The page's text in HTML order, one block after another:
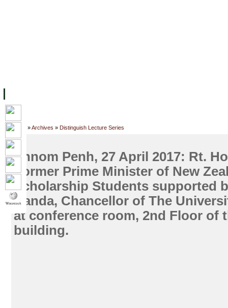
Home »Archives » Distinguish Lecture Series
Phnom Penh, 27 April 2017: Rt.
Former Prime Minister of New
Scholarship Students supported
Handa, Chancellor of The
at conference room, 2nd Floor of
building.